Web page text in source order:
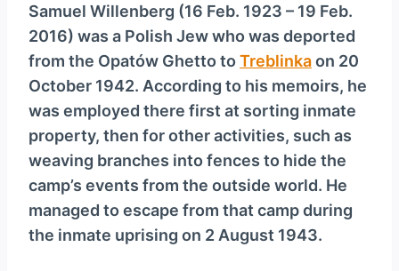
Samuel Willenberg (16 Feb. 1923 – 19 Feb.
2016) was a Polish Jew who was deported
from the Opatów Ghetto to Treblinkaon 20
October 1942. According to his memoirs, he
was employed there first at sorting inmate
property, then for other activities, such as
weaving branches into fences to hide the
camp’s events from the outside world. He
managed to escape from that camp during
the inmate uprising on 2 August 1943.